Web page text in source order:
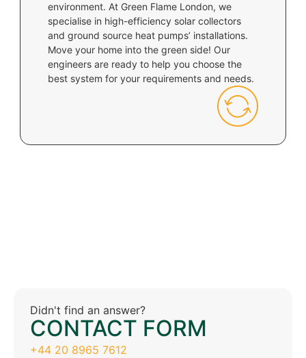
environment. At Green Flame London, we
specialise in high-efficiency solar collectors
and ground source heat pumps’ installations.
Move your home into the green side! Our
engineers are ready to help you choose the
best system for your requirements and needs.
Didn't find an answer?
CONTACT FORM
+44 20 8965 7612